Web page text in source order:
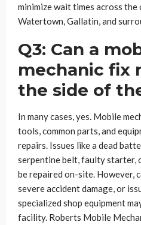
minimize wait times across
Watertown, Gallatin, and
Q3: Can a
mechanic fix
the side of
In many cases, yes. Mobile
tools, common parts, and
repairs. Issues like a dead
serpentine belt, faulty starter,
be repaired on-site. However,
severe accident damage, or
specialized shop equipment
facility. Roberts Mobile